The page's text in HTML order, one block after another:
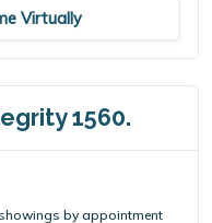
Virtually
1560.
by appointment